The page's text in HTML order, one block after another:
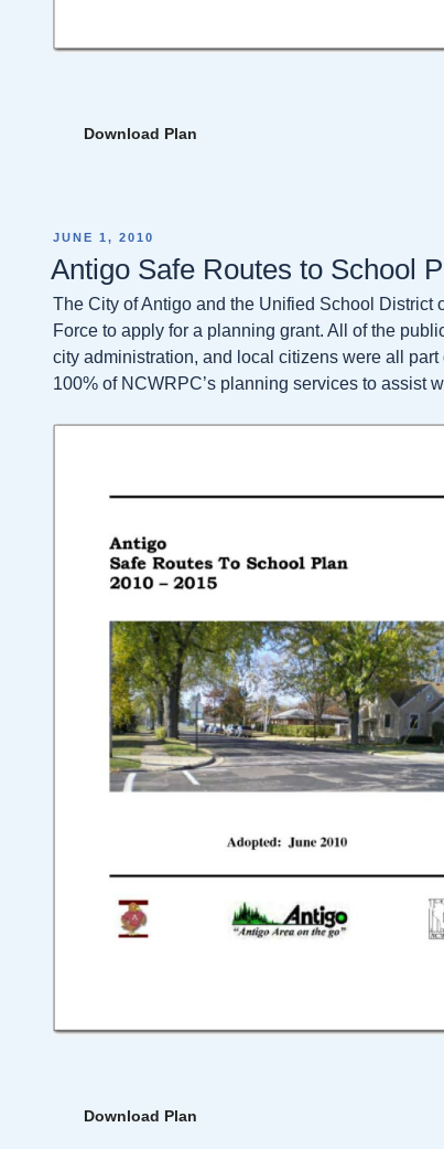
Download Plan
POSTED
JUNE 1, 2010
Antigo Safe Routes to School
The City of Antigo and the Unified School District
Force to apply for a planning grant. All of the
city administration, and local citizens were all
100% of NCWRPC’s planning services to assist
Download Plan